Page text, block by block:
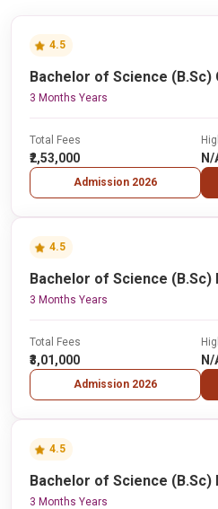
4.5
Bachelor of Science (B.Sc)
3 Months Years
Total Fees
₹2,53,000
Admission 2026
N/
4.5
Bachelor of Science
3 Months Years
Total Fees
₹3,01,000
Admission 2026
N/
4.5
Bachelor of Science (B.Sc)
3 Months Years